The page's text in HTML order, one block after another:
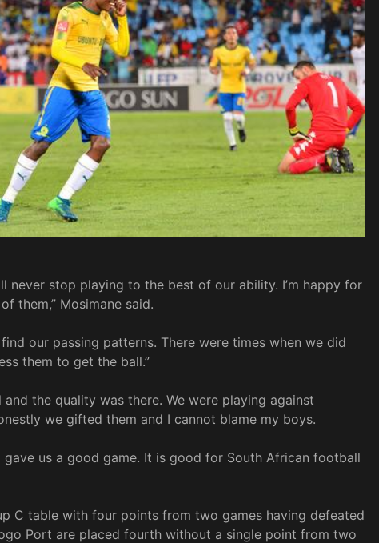
never stop playing to the best of our ability. I’m happy for
them,” Mosimane said.
our passing patterns. There were times when we did
them to get the ball.”
the quality was there. We were playing against
we gifted them and I cannot blame my boys.
gave us a good game. It is good for South African football
C table with four points from two games having defeated
Port are placed fourth without a single point from two